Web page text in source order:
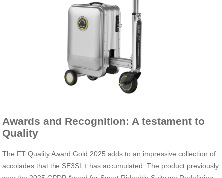
Awards and Recognition: A testament to
Quality
The FT Quality Award Gold 2025 adds to an impressive collection of
accolades that the SE3SL+ has accumulated. The product previously